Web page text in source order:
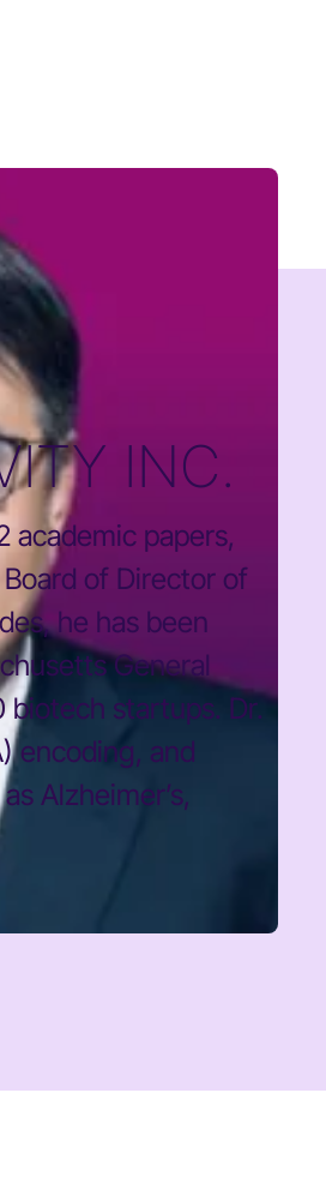
INC.
academic papers,
of Director of
he has been
General
biotech startups. Dr.
encoding, and
Alzheimer’s,